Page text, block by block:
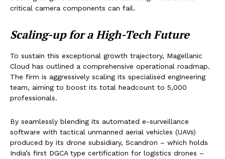
critical camera components can fail.
Scaling-up for a High-Tech Future
To sustain this exceptional growth trajectory, Magellanic
Cloud has outlined a comprehensive operational roadmap.
The firm is aggressively scaling its specialised engineering
team, aiming to boost its total headcount to 5,000
professionals.
By seamlessly blending its automated e-surveillance
software with tactical unmanned aerial vehicles (UAVs)
produced by its drone subsidiary, Scandron – which holds
India’s first DGCA type certification for logistics drones –